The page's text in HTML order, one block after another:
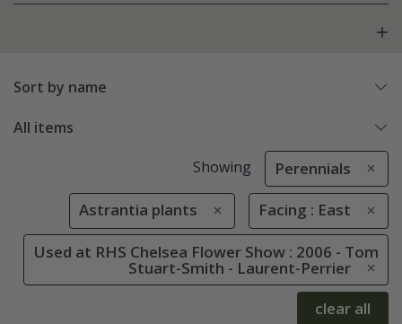
Sort by name
All items
Showing Perennials
Astrantia plants Facing : East
Used at RHS Chelsea Flower Show : 2006 - Tom
Stuart-Smith - Laurent-Perrier
clear all